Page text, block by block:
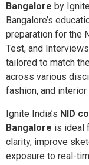
Bangalore by
Bangalore’s
preparation for the
Test, and
tailored to match
across various
fashion, and interior
Ignite India’s NID
Bangalore is ideal
clarity, improve
exposure to real-